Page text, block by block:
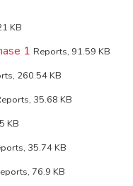
KB
1 Reports, 91.59 KB
260.54 KB
35.68 KB
KB
35.74 KB
76.9 KB